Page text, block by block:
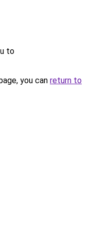
to
you can return to